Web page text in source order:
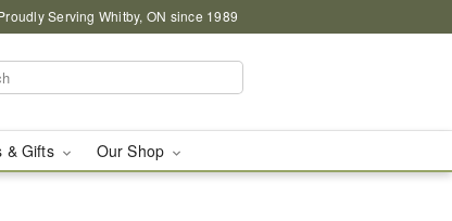
Serving Whitby, ON since 1989
& Gifts Our Shop